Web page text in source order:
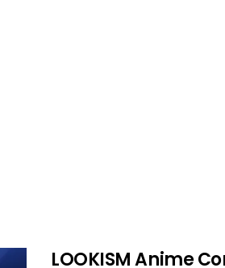
LOOKISM Anime